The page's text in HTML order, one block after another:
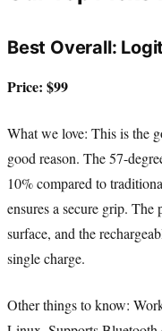
Best Overall:
Price: $99
What we love: This is the
good reason. The 57-
10% compared to
ensures a secure grip.
surface, and the
single charge.
Other things to know: